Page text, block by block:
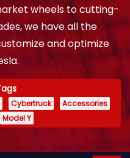
wheels to cutting-
we have all the
and optimize
Cybertruck
Accessories
Model Y